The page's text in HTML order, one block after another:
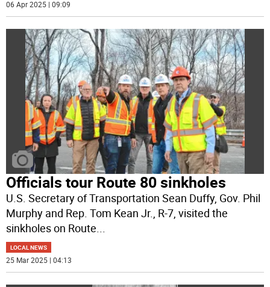
06 Apr 2025 | 09:09
Officials tour Route 80 sinkholes
U.S. Secretary of Transportation Sean Duffy, Gov. Phil
Murphy and Rep. Tom Kean Jr., R-7, visited the
sinkholes on Route
LOCAL NEWS
25 Mar 2025 | 04:13